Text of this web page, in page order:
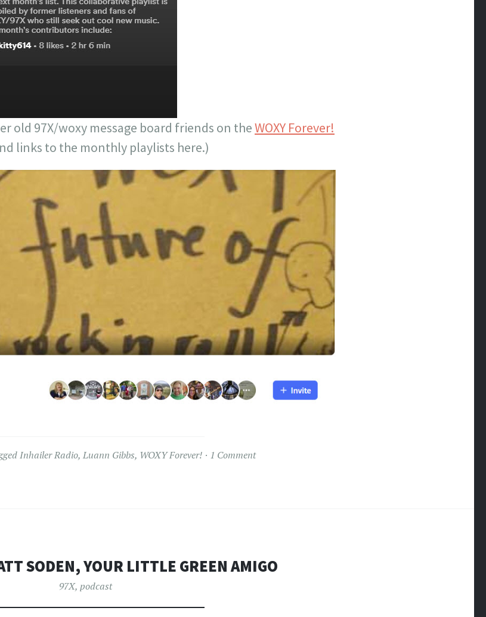
old 97X/woxy message board friends on theWOXY Forever!
links to the monthly playlists here.)
Inhailer Radio, Luann Gibbs, WOXY Forever! 1 Comment
SODEN, YOUR LITTLE GREEN AMIGO
97X, podcast